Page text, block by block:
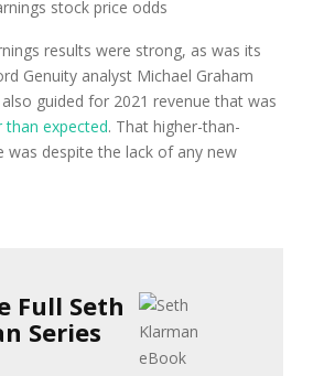
results were strong, as was its
Genuity analyst Michael Graham
guided for 2021 revenue that was
than expected. That higher-than-
was despite the lack of any new
Full Seth
Series